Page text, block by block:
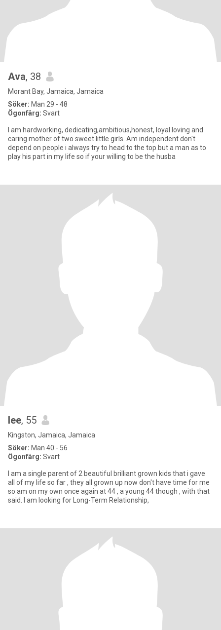
Ava, 38
Morant Bay, Jamaica, Jamaica
Söker: Man 29 - 48
Ögonfärg: Svart
I am hardworking, dedicating,ambitious,honest, loyal loving and
caring mother of two sweet little girls. Am independent don't
depend on people i always try to head to the top.but a man as to
play his part in my life so if your willing to be the husba
lee, 55
Kingston, Jamaica, Jamaica
Söker: Man 40 - 56
Ögonfärg: Svart
I am a single parent of 2 beautiful brilliant grown kids that i gave
all of my life so far , they all grown up now don't have time for me
so am on my own once again at 44 , a young 44 though , with that
said. I am looking for Long-Term Relationship,